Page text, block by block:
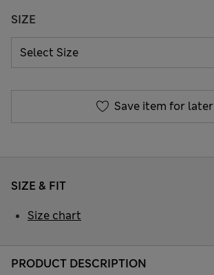
SIZE
Save item for later
PRODUCT DESCRIPTION
SIZE & FIT
Size chart